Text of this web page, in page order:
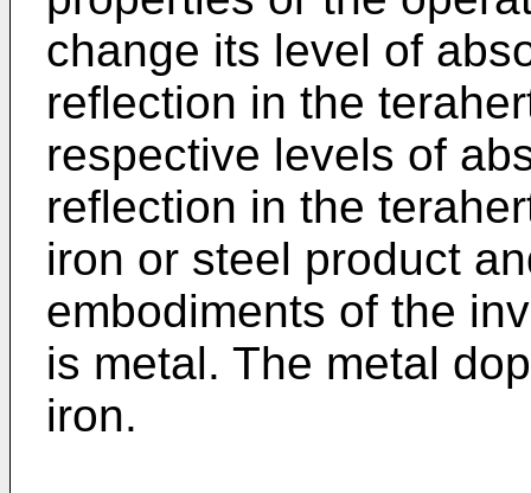
change its level of
reflection in the
respective levels of
reflection in the
iron or steel product
embodiments of the
is metal. The metal
iron.